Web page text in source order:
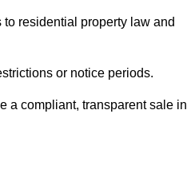
residential property law and
or notice periods.
a compliant, transparent sale in